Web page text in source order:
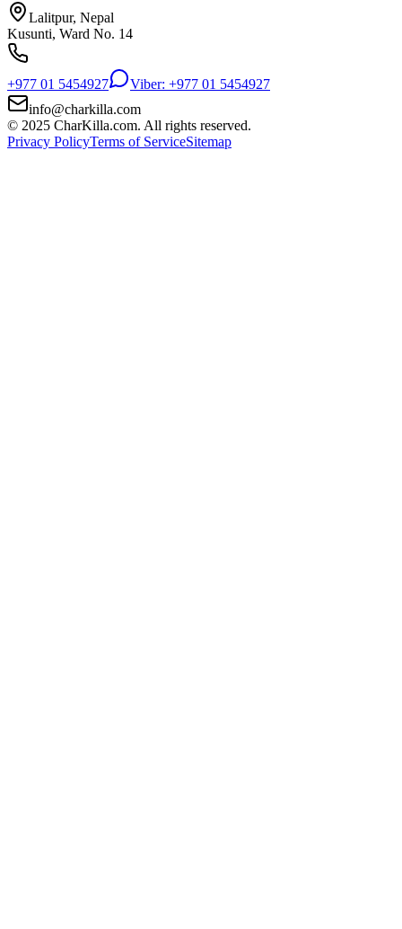
Lalitpur, Nepal
Kusunti, Ward No. 14
+977 01 5454927
Viber: +977 01 5454927
info@charkilla.com
© 2025 CharKilla.com. All rights reserved.
Privacy PolicyTerms of ServiceSitemap